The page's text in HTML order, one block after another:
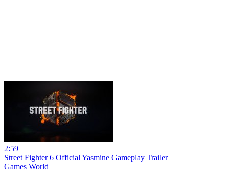
2:59
Street Fighter 6 Official Yasmine Gameplay Trailer
Games World